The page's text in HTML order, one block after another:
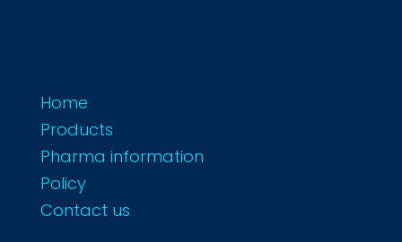
Home
Products
Pharma information
Policy
Contact us